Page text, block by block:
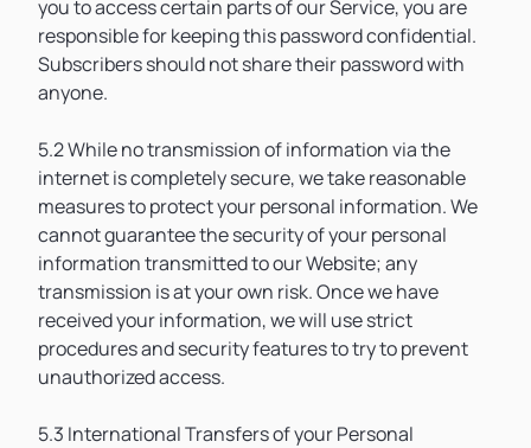
you to access certain parts of our Service, you are
responsible for keeping this password confidential.
Subscribers should not share their password with
anyone.
5.2 While no transmission of information via the
internet is completely secure, we take reasonable
measures to protect your personal information. We
cannot guarantee the security of your personal
information transmitted to our Website; any
transmission is at your own risk. Once we have
received your information, we will use strict
procedures and security features to try to prevent
unauthorized access.
5.3 International Transfers of your Personal